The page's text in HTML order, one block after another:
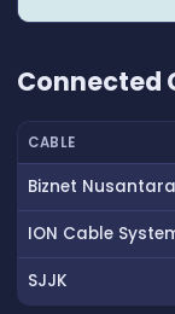
Connected
CABLE
Biznet
ION Cable
SJJK